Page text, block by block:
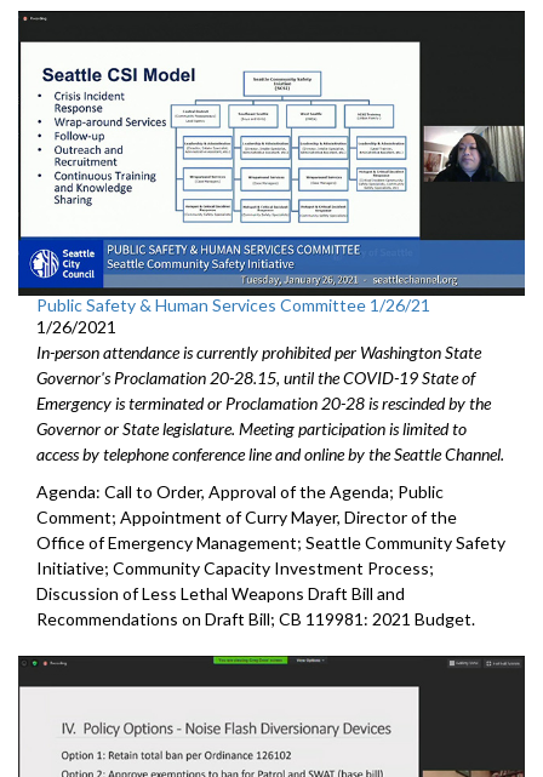
Public Safety & Human Services Committee 1/26/21
1/26/2021
In-person attendance is currently prohibited per Washington State
Governor's Proclamation 20-28.15, until the COVID-19 State of
Emergency is terminated or Proclamation 20-28 is rescinded by the
Governor or State legislature. Meeting participation is limited to
access by telephone conference line and online by the Seattle Channel.
Agenda: Call to Order, Approval of the Agenda; Public
Comment; Appointment of Curry Mayer, Director of the
Office of Emergency Management; Seattle Community Safety
Initiative; Community Capacity Investment Process;
Discussion of Less Lethal Weapons Draft Bill and
Recommendations on Draft Bill; CB 119981: 2021 Budget.